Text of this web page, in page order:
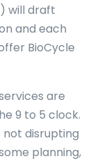
will draft
and each
BioCycle
are
9 to 5 clock.
disrupting
planning,